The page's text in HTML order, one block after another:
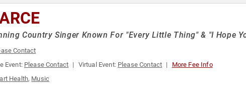
Country Singer Known For "Every Little Thing" & "I Hope
Contact
Event: Please Contact Virtual Event: Please Contact More Fee Info
Health, Music